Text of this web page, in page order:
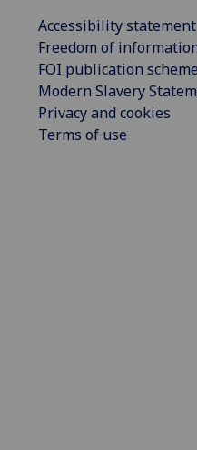
Accessibility statement
Freedom of
FOI publication scheme
Modern Slavery
Privacy and cookies
Terms of use